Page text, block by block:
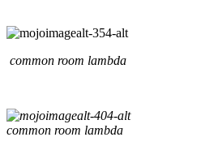
common room lambda
common room lambda